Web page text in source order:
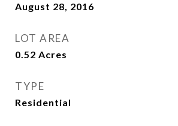
August 28, 2016
LOT AREA
0.52 Acres
TYPE
Residential